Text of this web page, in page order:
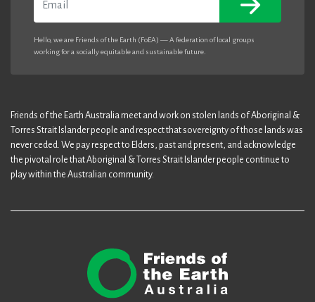
Hello, we are Friends of the Earth (FoEA) — A federation of local groups
working for a socially equitable and sustainable future.
Friends of the Earth Australia meet and work on stolen lands of Aboriginal &
Torres Strait Islander people and respect that sovereignty of those lands was
never ceded. We pay respect to Elders, past and present, and acknowledge
the pivotal role that Aboriginal & Torres Strait Islander people continue to
play within the Australian community.